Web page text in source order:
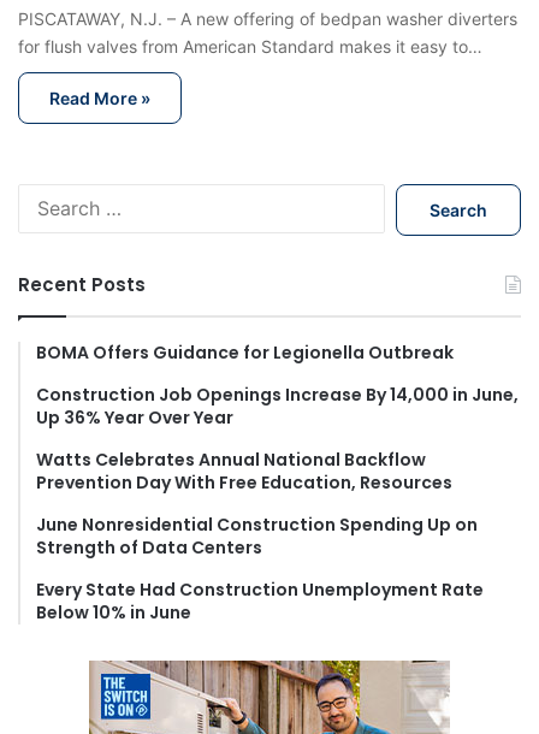
PISCATAWAY, N.J. – A new offering of bedpan washer diverters
for flush valves from American Standard makes it easy to…
Read More »
h
f
r
Recent Posts
BOMA Offers Guidance for Legionella Outbreak
Construction Job Openings Increase By 14,000 in June,
Up 36% Year Over Year
Watts Celebrates Annual National Backflow
Prevention Day With Free Education, Resources
June Nonresidential Construction Spending Up on
Strength of Data Centers
Every State Had Construction Unemployment Rate
Below 10% in June